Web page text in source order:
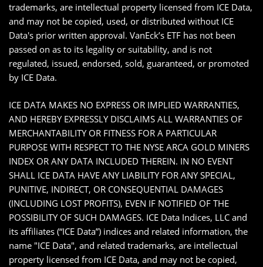
trademarks, are intellectual property licensed from ICE Data,
and may not be copied, used, or distributed without ICE
Data's prior written approval. VanEck’s ETF has not been
passed on as to its legality or suitability, and is not
regulated, issued, endorsed, sold, guaranteed, or promoted
by ICE Data.
ICE DATA MAKES NO EXPRESS OR IMPLIED WARRANTIES,
AND HEREBY EXPRESSLY DISCLAIMS ALL WARRANTIES OF
MERCHANTABILITY OR FITNESS FOR A PARTICULAR
PURPOSE WITH RESPECT TO THE NYSE ARCA GOLD MINERS
INDEX OR ANY DATA INCLUDED THEREIN. IN NO EVENT
SHALL ICE DATA HAVE ANY LIABILITY FOR ANY SPECIAL,
PUNITIVE, INDIRECT, OR CONSEQUENTIAL DAMAGES
(INCLUDING LOST PROFITS), EVEN IF NOTIFIED OF THE
POSSIBILITY OF SUCH DAMAGES. ICE Data Indices, LLC and
its affiliates (“ICE Data”) indices and related information, the
name "ICE Data", and related trademarks, are intellectual
property licensed from ICE Data, and may not be copied,